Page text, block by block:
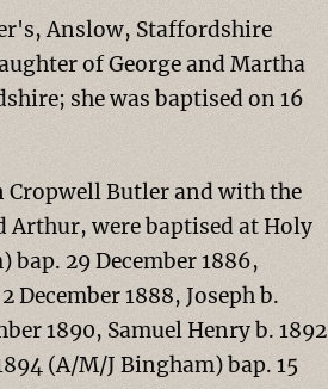
Anslow, Staffordshire
of George and Martha
she was baptised on 16
Cropwell Butler and with the
Arthur, were baptised at Holy
29 December 1886,
1888, Joseph b.
1890, Samuel Henry b. 1892
(A/M/J Bingham) bap. 15